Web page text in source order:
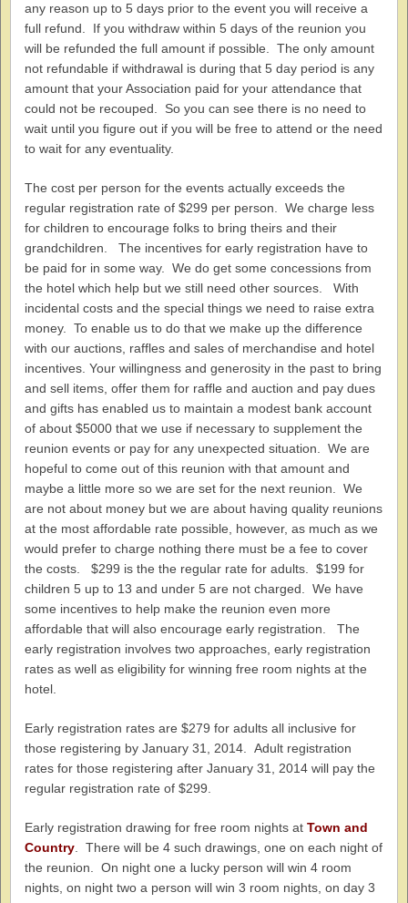
any reason up to 5 days prior to the event you will receive a
full refund. If you withdraw within 5 days of the reunion you
will be refunded the full amount if possible. The only amount
not refundable if withdrawal is during that 5 day period is any
amount that your Association paid for your attendance that
could not be recouped. So you can see there is no need to
wait until you figure out if you will be free to attend or the need
to wait for any eventuality.
The cost per person for the events actually exceeds the
regular registration rate of $299 per person. We charge less
for children to encourage folks to bring theirs and their
grandchildren. The incentives for early registration have to
be paid for in some way. We do get some concessions from
the hotel which help but we still need other sources. With
incidental costs and the special things we need to raise extra
money. To enable us to do that we make up the difference
with our auctions, raffles and sales of merchandise and hotel
incentives. Your willingness and generosity in the past to bring
and sell items, offer them for raffle and auction and pay dues
and gifts has enabled us to maintain a modest bank account
of about $5000 that we use if necessary to supplement the
reunion events or pay for any unexpected situation. We are
hopeful to come out of this reunion with that amount and
maybe a little more so we are set for the next reunion. We
are not about money but we are about having quality reunions
at the most affordable rate possible, however, as much as we
would prefer to charge nothing there must be a fee to cover
the costs. $299 is the the regular rate for adults. $199 for
children 5 up to 13 and under 5 are not charged. We have
some incentives to help make the reunion even more
affordable that will also encourage early registration. The
early registration involves two approaches, early registration
rates as well as eligibility for winning free room nights at the
hotel.
Early registration rates are $279 for adults all inclusive for
those registering by January 31, 2014. Adult registration
rates for those registering after January 31, 2014 will pay the
regular registration rate of $299.
Early registration drawing for free room nights at Town and
Country . There will be 4 such drawings, one on each night of
the reunion. On night one a lucky person will win 4 room
nights, on night two a person will win 3 room nights, on day 3